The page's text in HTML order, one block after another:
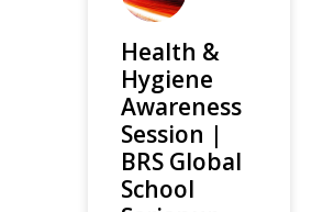
Health &
Hygiene
Awareness
Session |
BRS Global
School